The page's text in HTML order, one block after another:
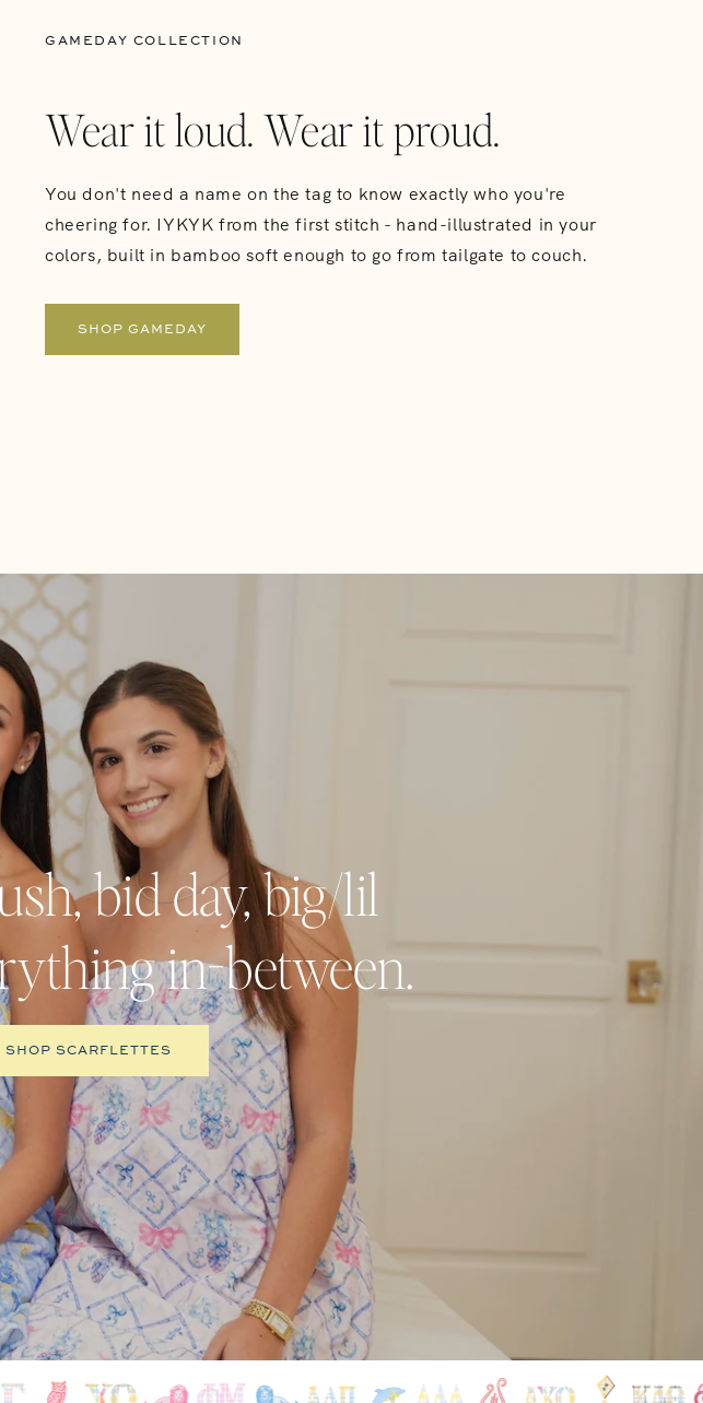
GAMEDAY COLLECTION
Wear it loud. Wear it proud.
You don't need a name on the tag to know exactly who you're
cheering for. IYKYK from the first stitch - hand-illustrated in your
colors, built in bamboo soft enough to go from tailgate to couch.
SHOP GAMEDAY
bid day, big/lil
in-between.
SHOP SCARFLETTES